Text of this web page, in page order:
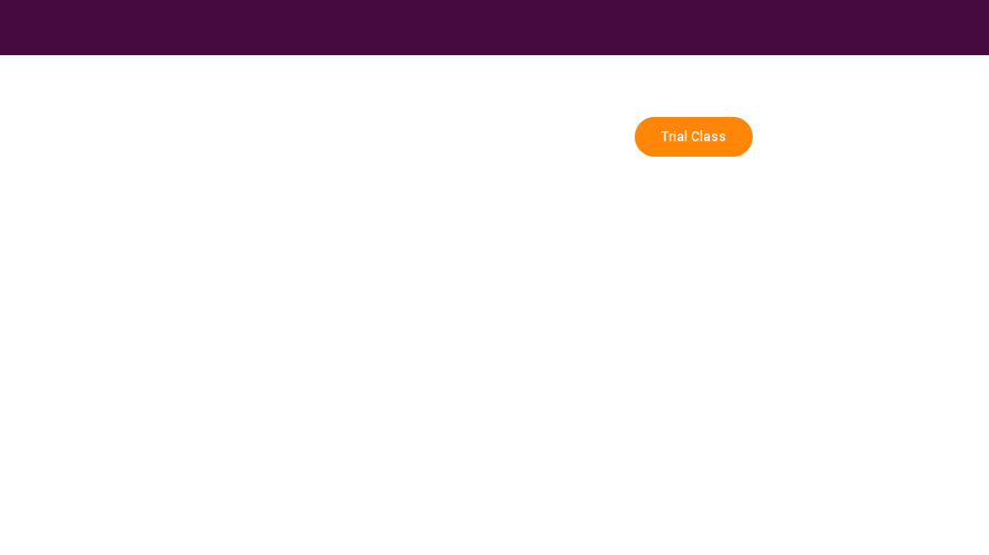
Trial Class